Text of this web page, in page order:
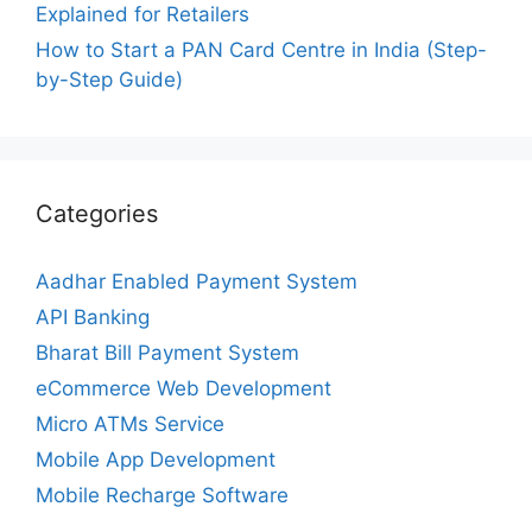
Explained for Retailers
How to Start a PAN Card Centre in India (Step-
by-Step Guide)
Categories
Aadhar Enabled Payment System
API Banking
Bharat Bill Payment System
eCommerce Web Development
Micro ATMs Service
Mobile App Development
Mobile Recharge Software